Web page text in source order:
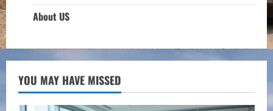
About US
YOU MAY HAVE MISSED